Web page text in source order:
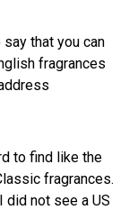
that you can
fragrances
to find like the
fragrances.
not see a US